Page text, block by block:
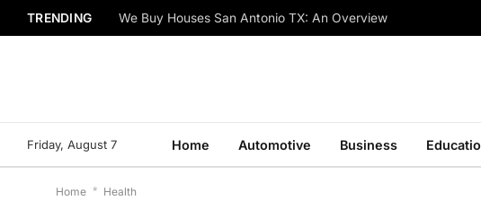
TRENDING We Buy Houses San Antonio TX: An Overview
Friday, August 7 Home Automotive Business
Home * Health